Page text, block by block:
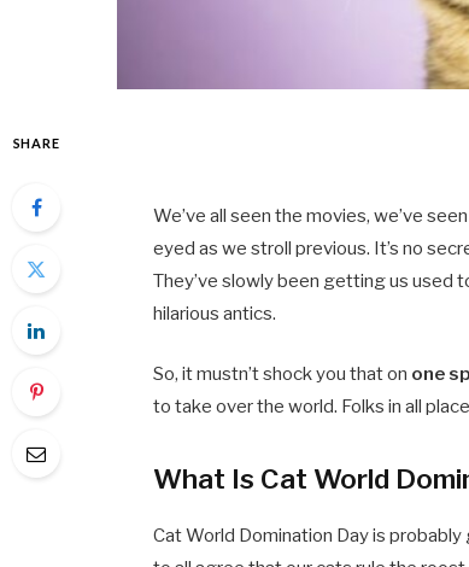
SHARE
We’ve all seen the movies, we’ve
eyed as we stroll previous. It’s no
They’ve slowly been getting us used
hilarious antics.
So, it mustn’t shock you that on one
to take over the world. Folks in all
What Is Cat World
Cat World Domination Day is